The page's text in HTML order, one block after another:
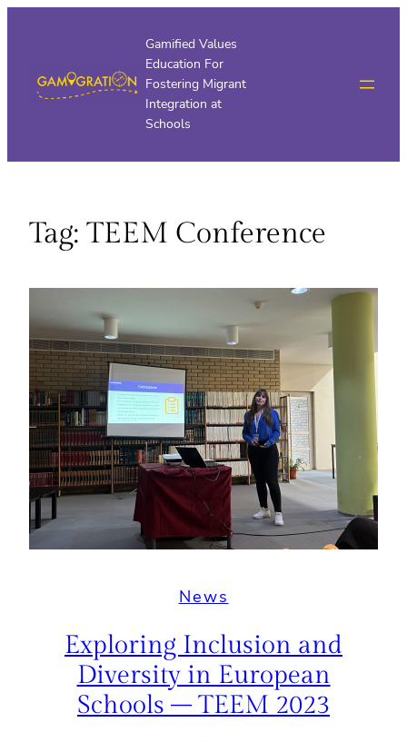
Gamified Values
Education For
Fostering Migrant
Integration at
Schools
Tag: TEEM Conference
News
Exploring Inclusion and
Diversity in European
Schools – TEEM 2023